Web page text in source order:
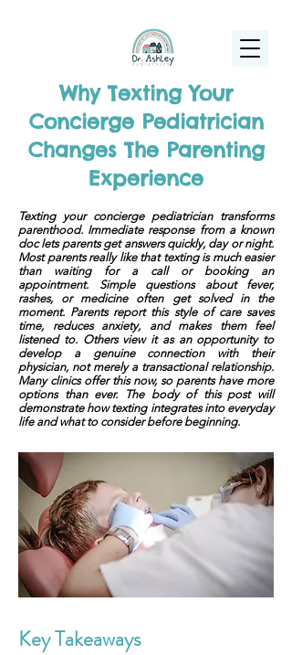
Why Texting Your
Concierge Pediatrician
Changes The Parenting
Experience
Texting your concierge pediatrician transforms
parenthood. Immediate response from a known
doc lets parents get answers quickly, day or night.
Most parents really like that texting is much easier
than waiting for a call or booking an
appointment. Simple questions about fever,
rashes, or medicine often get solved in the
moment. Parents report this style of care saves
time, reduces anxiety, and makes them feel
listened to. Others view it as an opportunity to
develop a genuine connection with their
physician, not merely a transactional relationship.
Many clinics offer this now, so parents have more
options than ever. The body of this post will
demonstrate how texting integrates into everyday
life and what to consider before beginning.
Key Takeaways